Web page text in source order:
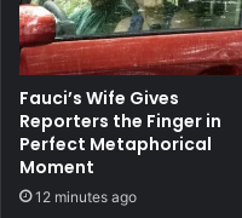
Fauci’s Wife Gives
Reporters the Finger in
Perfect Metaphorical
Moment
12 minutes ago